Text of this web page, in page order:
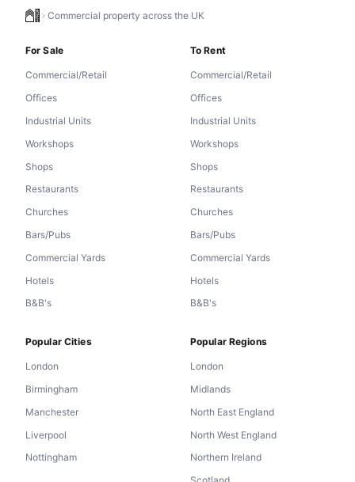
Commercial property across the UK
For Sale
Commercial/Retail
Offices
Industrial Units
Workshops
Shops
Restaurants
Churches
Bars/Pubs
Commercial Yards
Hotels
B&B's
To Rent
Commercial/Retail
Offices
Industrial Units
Workshops
Shops
Restaurants
Churches
Bars/Pubs
Commercial Yards
Hotels
B&B's
Popular Cities
London
Birmingham
Manchester
Liverpool
Nottingham
Popular Regions
London
Midlands
North East England
North West England
Northern Ireland